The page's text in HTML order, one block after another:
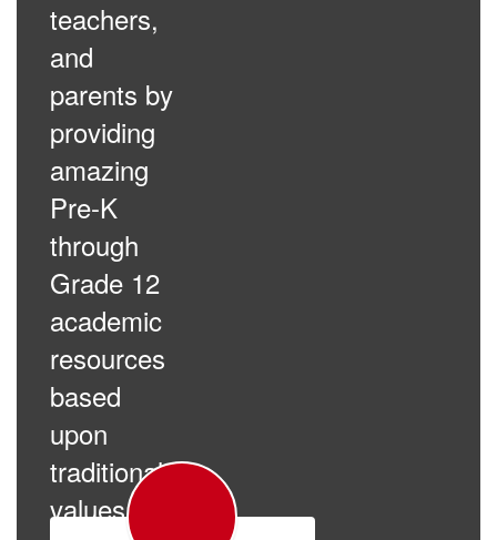
teachers,
and
parents by
providing
amazing
Pre-K
through
Grade 12
academic
resources
based
upon
traditional
values.